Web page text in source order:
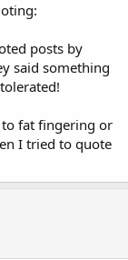
posts by
said something
to fat fingering or
I tried to quote